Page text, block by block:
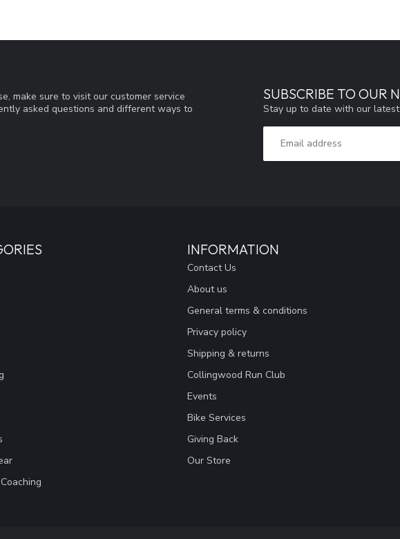
make sure to visit our customer service
asked questions and different ways to
SUBSCRIBE TO OUR
Stay up to date with our
INFORMATION
Contact Us
About us
General terms & conditions
Privacy policy
Shipping & returns
Collingwood Run Club
Events
Bike Services
Giving Back
Our Store